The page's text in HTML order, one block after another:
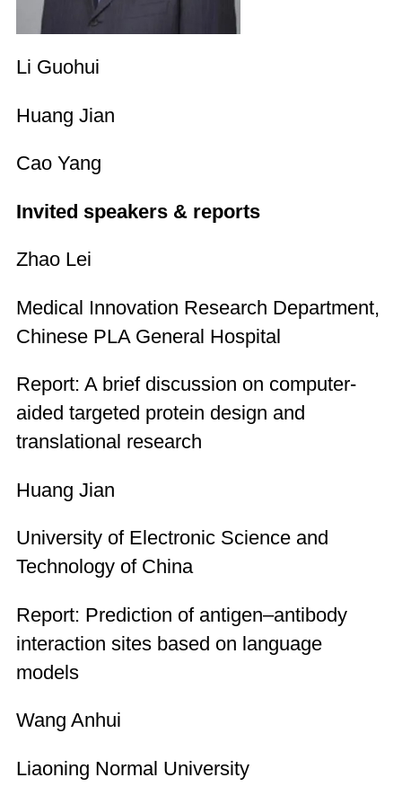
Li Guohui
Huang Jian
Cao Yang
Invited speakers & reports
Zhao Lei
Medical Innovation Research Department,
Chinese PLA General Hospital
Report: A brief discussion on computer-
aided targeted protein design and
translational research
Huang Jian
University of Electronic Science and
Technology of China
Report: Prediction of antigen–antibody
interaction sites based on language
models
Wang Anhui
Liaoning Normal University